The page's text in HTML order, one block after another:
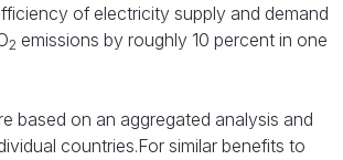
of electricity supply and demand
2 emissions by roughly 10 percent in one
based on an aggregated analysis and
countries.For similar benefits to